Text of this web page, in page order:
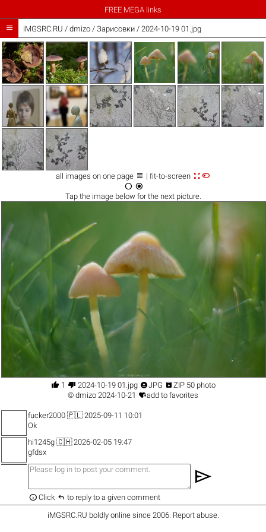
FREE MEGA links
 iMGSRC.RU / dmizo/ Зарисовки / 2024-10-19 01.jpg
all images on one page  | fit-to-screen 
 
Tap the imagebelow for the next picture.
 1  2024-10-19 01.jpg JPG  ZIP 50 photo
© dmizo 2024-10-21 add to favorites
fucker2000 🇵🇱 2025-09-11 10:01
Ok
hi1245g 🇨🇭 2026-02-05 19:47
gfdsx
send
 Click  to reply to a given comment
iMGSRC.RU boldly online since 2006. Report abuse.